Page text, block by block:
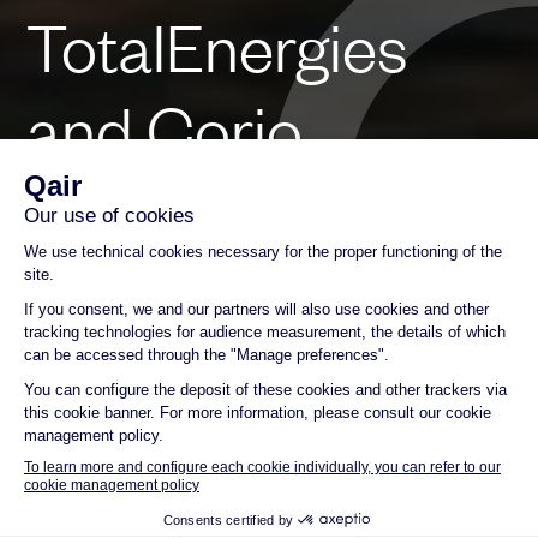
TotalEnergies
and Corio
Generation Join
Forces to Bid for
Mediterranean
Tender